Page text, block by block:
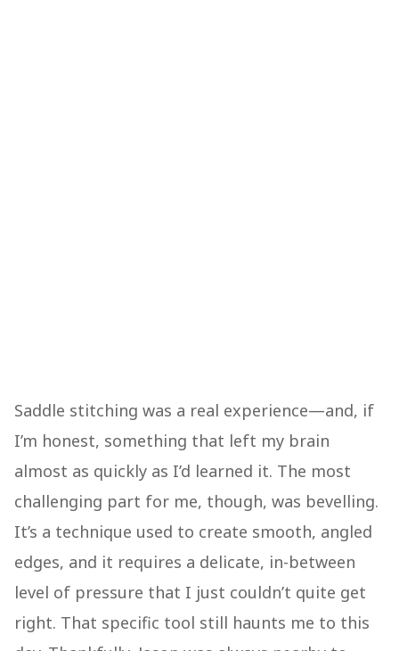
Saddle stitching was a real experience—and, if
I’m honest, something that left my brain
almost as quickly as I’d learned it. The most
challenging part for me, though, was bevelling.
It’s a technique used to create smooth, angled
edges, and it requires a delicate, in-between
level of pressure that I just couldn’t quite get
right. That specific tool still haunts me to this